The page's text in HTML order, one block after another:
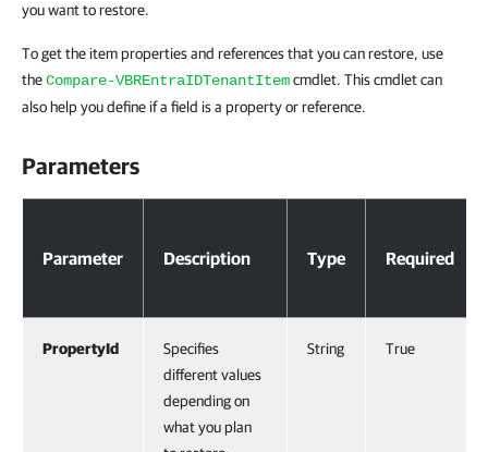
you want to restore.
To get the item properties and references that you can restore, use
theCompare-VBREntraIDTenantItemcmdlet. This cmdlet can
also help you define if a field is a property or reference.
Parameters
Parameter Description Type Required
PropertyId
Specifies
different values
depending on
what you plan
String True